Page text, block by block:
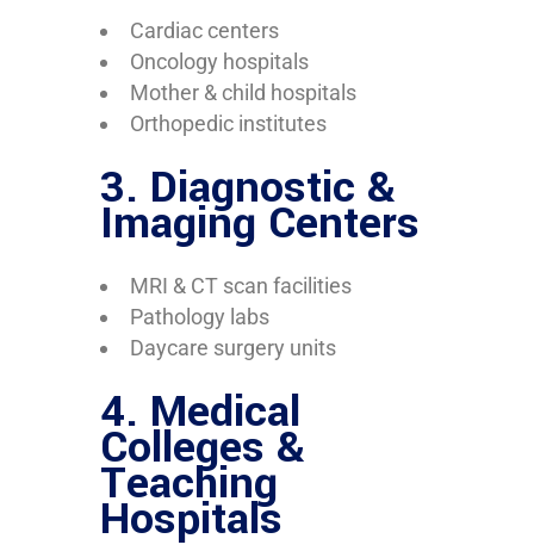
Cardiac centers
Oncology hospitals
Mother & child hospitals
Orthopedic institutes
3. Diagnostic &
Imaging Centers
MRI & CT scan facilities
Pathology labs
Daycare surgery units
4. Medical
Colleges &
Teaching
Hospitals